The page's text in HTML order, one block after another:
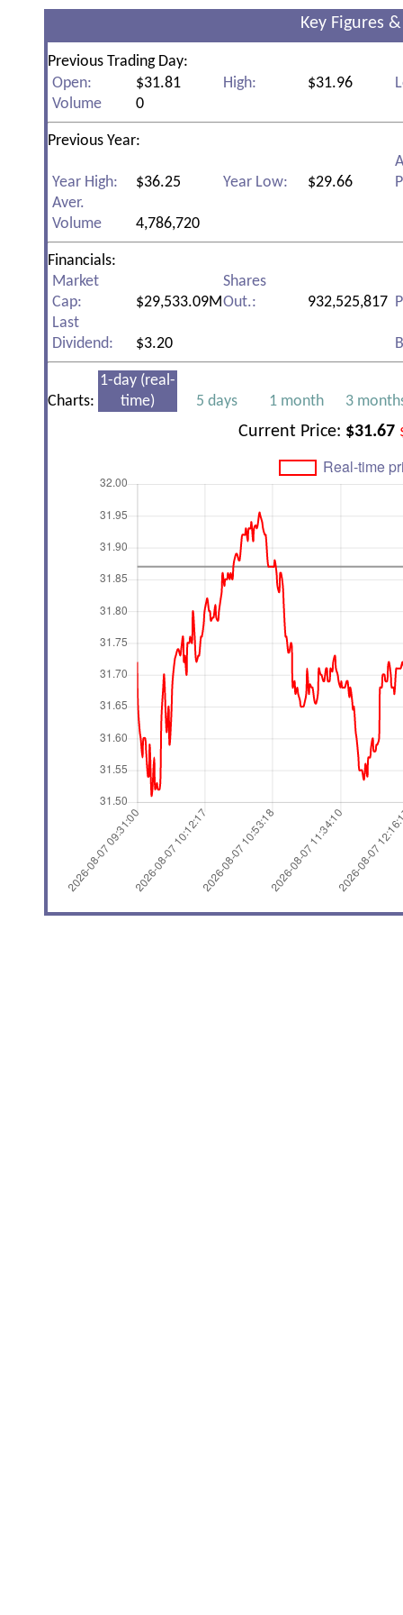
Key Figures
Previous Trading Day:
Open:
$31.81 High: $31.96
Volume
0
Previous Year:
Year High: $36.25 Year Low: $29.66
Aver.
Volume
4,786,720
Financials:
Market
Cap:
$29,533.09M
Shares
Out.:
932,525,817
Last
Dividend:
$3.20
Charts:
1-day (real-
time)
5 days 1 month 3
Current Price: $31.67